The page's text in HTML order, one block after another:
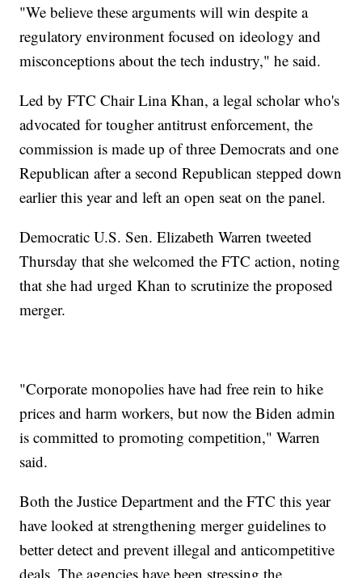
"We believe these arguments will win despite a
regulatory environment focused on ideology and
misconceptions about the tech industry," he said.
Led by FTC Chair Lina Khan, a legal scholar who's
advocated for tougher antitrust enforcement, the
commission is made up of three Democrats and one
Republican after a second Republican stepped down
earlier this year and left an open seat on the panel.
Democratic U.S. Sen. Elizabeth Warren tweeted
Thursday that she welcomed the FTC action, noting
that she had urged Khan to scrutinize the proposed
merger.
"Corporate monopolies have had free rein to hike
prices and harm workers, but now the Biden admin
is committed to promoting competition," Warren
said.
Both the Justice Department and the FTC this year
have looked at strengthening merger guidelines to
better detect and prevent illegal and anticompetitive
deals. The agencies have been stressing the